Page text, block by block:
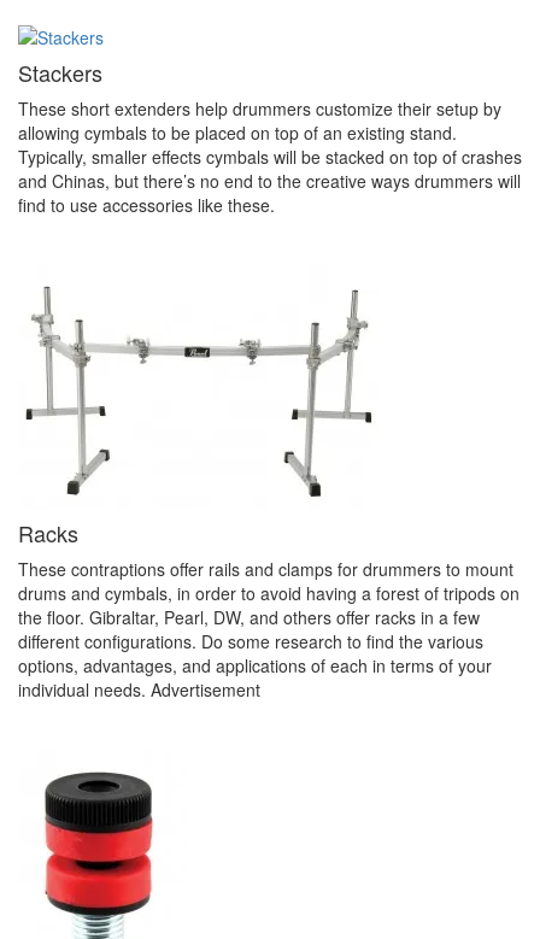
Stackers
These short extenders help drummers customize their setup by
allowing cymbals to be placed on top of an existing stand.
Typically, smaller effects cymbals will be stacked on top of crashes
and Chinas, but there’s no end to the creative ways drummers will
find to use accessories like these.
Racks
These contraptions offer rails and clamps for drummers to mount
drums and cymbals, in order to avoid having a forest of tripods on
the floor. Gibraltar, Pearl, DW, and others offer racks in a few
different configurations. Do some research to find the various
options, advantages, and applications of each in terms of your
individual needs. Advertisement